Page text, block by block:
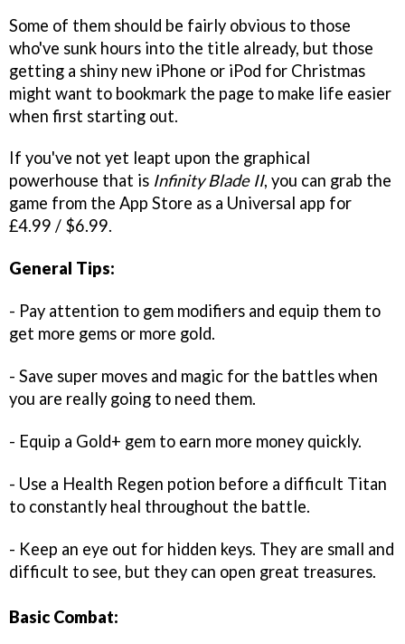
Some of them should be fairly obvious to those
who've sunk hours into the title already, but those
getting a shiny new iPhone or iPod for Christmas
might want to bookmark the page to make life easier
when first starting out.
If you've not yet leapt upon the graphical
powerhouse that is Infinity Blade II, you can grab the
game from the App Store as a Universal app for
£4.99 / $6.99.
General Tips:
- Pay attention to gem modifiers and equip them to
get more gems or more gold.
- Save super moves and magic for the battles when
you are really going to need them.
- Equip a Gold+ gem to earn more money quickly.
- Use a Health Regen potion before a difficult Titan
to constantly heal throughout the battle.
- Keep an eye out for hidden keys. They are small and
difficult to see, but they can open great treasures.
Basic Combat: